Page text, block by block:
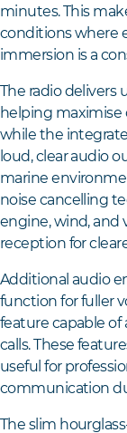
minutes. This
conditions where
immersion is a
The radio delivers
helping
while the
loud, clear audio
marine
noise cancelling
engine, wind, and
reception for
Additional audio
function for fuller
feature capable
calls. These
useful for
communication
The slim